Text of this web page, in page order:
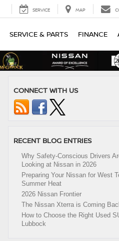
SERVICE MAP
SERVICE & PARTS FINANCE
CONNECT WITH US
RECENT BLOG ENTRIES
Why Safety-Conscious Drivers
Looking at Nissan in 2026
Preparing Your Nissan for West
Summer Heat
2026 Nissan Frontier
The Nissan Xterra is Coming
How to Choose the Right Used
Lubbock